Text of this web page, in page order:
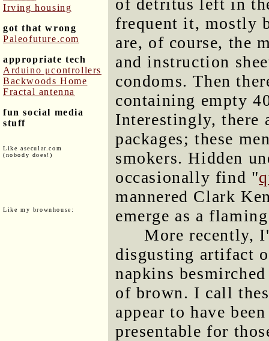
Irving housing
got that wrong
Paleofuture.com
appropriate tech
Arduino μcontrollers
Backwoods Home
Fractal antenna
fun social media
stuff
Like asecular.com
(nobody does!)
Like my brownhouse:
of detritus left in
frequent it, mostly
are, of course, the
and instruction
condoms. Then
containing empty
Interestingly, there
packages; these
smokers. Hidden
occasionally find "
mannered Clark
emerge as a
More recently,
disgusting artifact
napkins
of brown. I call
appear to have
presentable for